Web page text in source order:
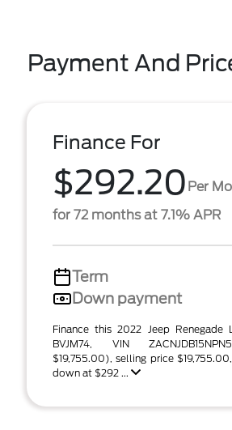
Payment And
Finance For
$292.20 Per
for 72 months at 7.1% APR
Term
Down payment
Finance this 2022 Jeep Renegade
BVJM74, VIN
$19,755.00), selling price
down at $292 ...